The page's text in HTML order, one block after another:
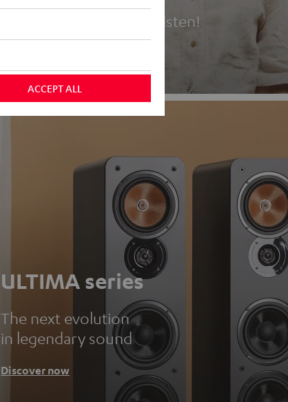
Experience love at first listen!
ULTIMA series
The next evolution
in legendary sound
Discover now
ACCEPT ALL